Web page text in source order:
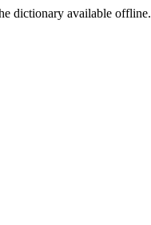
dictionary available offline.